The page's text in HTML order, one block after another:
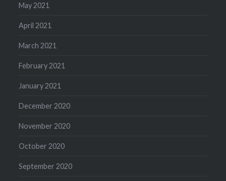
May 2021
April 2021
March 2021
February 2021
January 2021
December 2020
November 2020
October 2020
September 2020